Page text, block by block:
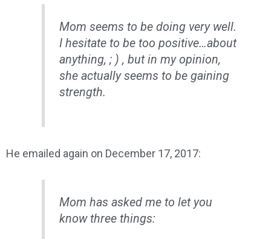
Mom seems to be doing verywell.
I hesitate to be too positive…about
anything, ; ) , but in my opinion,
she actually seems to be gaining
strength.
He emailed again on December 17, 2017:
Mom has asked me to let you
know three things: